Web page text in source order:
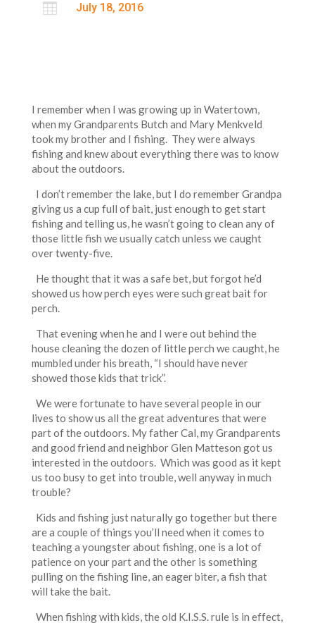
 July 18, 2016
I remember when I was growing up in Watertown,
when my Grandparents Butch and Mary Menkveld
took my brother and I fishing. They were always
fishing and knew about everything there was to know
about the outdoors.
I don’t remember the lake, but I do remember Grandpa
giving us a cup full of bait, just enough to get start
fishing and telling us, he wasn’t going to clean any of
those little fish we usually catch unless we caught
over twenty-five.
He thought that it was a safe bet, but forgot he’d
showed us how perch eyes were such great bait for
perch.
That evening when he and I were out behind the
house cleaning the dozen of little perch we caught, he
mumbled under his breath, “I should have never
showed those kids that trick”.
We were fortunate to have several people in our
lives to show us all the great adventures that were
part of the outdoors. My father Cal, my Grandparents
and good friend and neighbor Glen Matteson got us
interested in the outdoors. Which was good as it kept
us too busy to get into trouble, well anyway in much
trouble?
Kids and fishing just naturally go together but there
are a couple of things you’ll need when it comes to
teaching a youngster about fishing, one is a lot of
patience on your part and the other is something
pulling on the fishing line, an eager biter, a fish that
will take the bait.
When fishing with kids, the old K.I.S.S. rule is in effect,